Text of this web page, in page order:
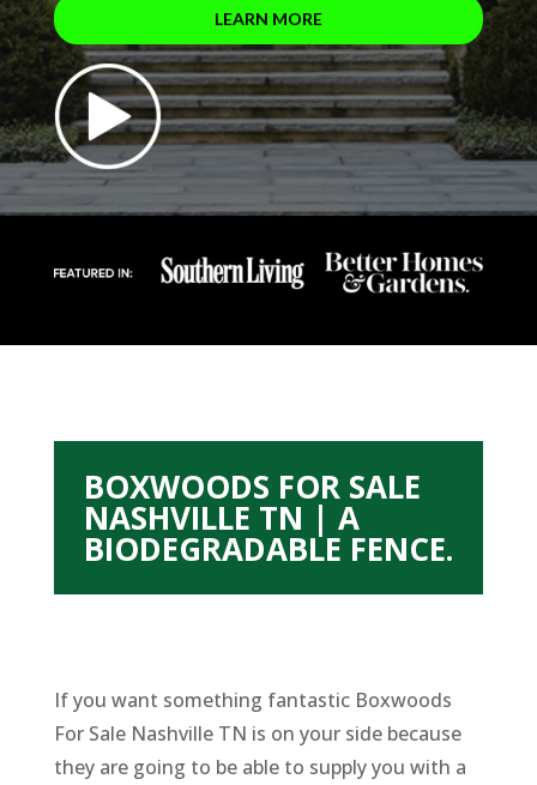
LEARN MORE
BOXWOODS FOR SALE
NASHVILLE TN | A
BIODEGRADABLE FENCE.
If you want something fantastic Boxwoods
For Sale Nashville TN is on your side because
they are going to be able to supply you with a